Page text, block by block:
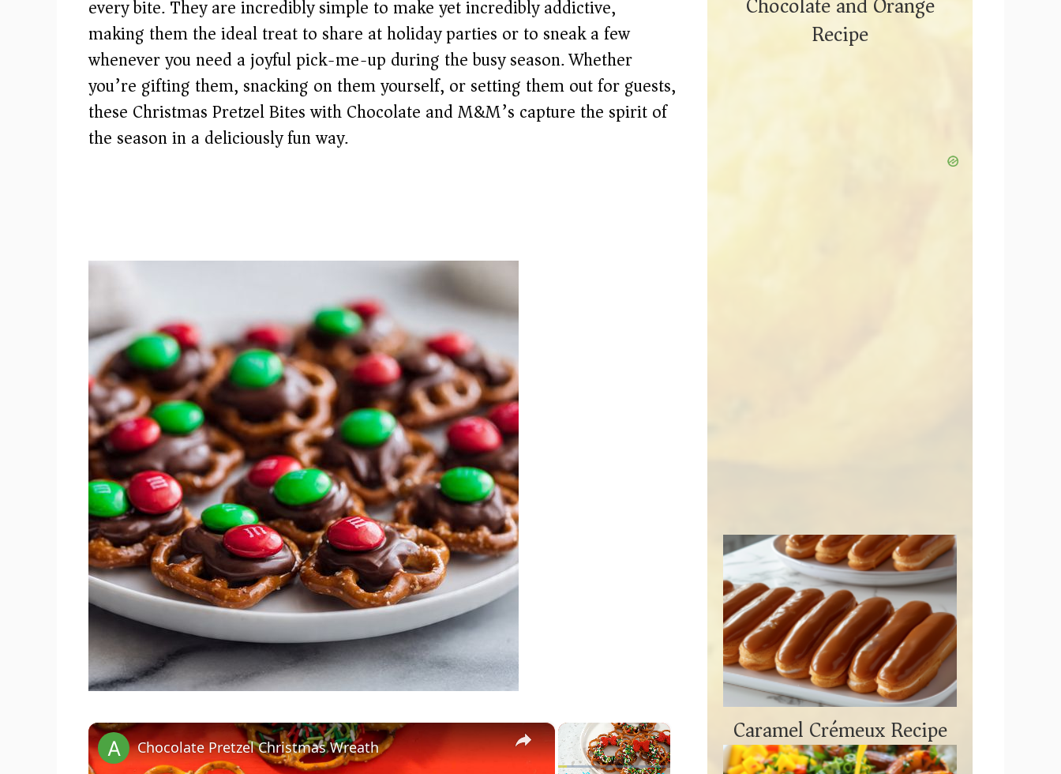
every bite. They are incredibly simple to make yet incredibly addictive,
making them the ideal treat to share at holiday parties or to sneak a few
whenever you need a joyful pick-me-up during the busy season. Whether
you’re gifting them, snacking on them yourself, or setting them out for guests,
these Christmas Pretzel Bites with Chocolate and M&M’s capture the spirit of
the season in a deliciously fun way.
×
×
Chocolate Pretzel Christmas Wreath
Recipe
Caramel Crémeux Recipe